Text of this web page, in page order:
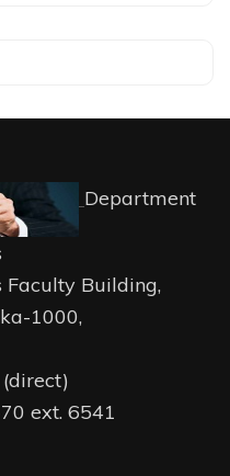
Department
Faculty Building,
1000,
ext. 6541